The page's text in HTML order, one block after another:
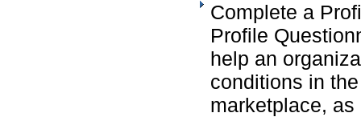
Complete a
Profile
help an
conditions in
marketplace,